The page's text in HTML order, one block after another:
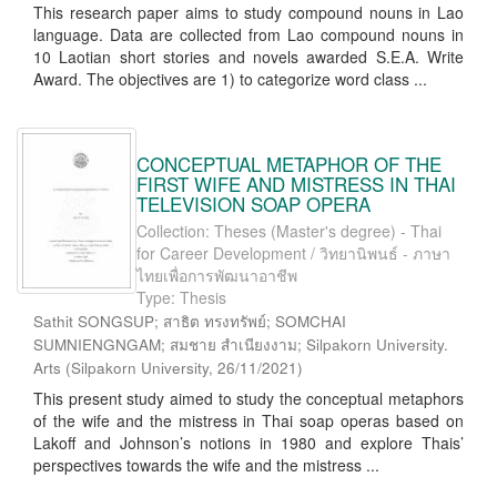
This research paper aims to study compound nouns in Lao
language. Data are collected from Lao compound nouns in
10 Laotian short stories and novels awarded S.E.A. Write
Award. The objectives are 1) to categorize word class ...
CONCEPTUAL METAPHOR OF THE
FIRST WIFE AND MISTRESS IN THAI
TELEVISION SOAP OPERA
Collection: Theses (Master's degree) - Thai
for Career Development / วิทยานิพนธ์ - ภาษา
ไทยเพื่อการพัฒนาอาชีพ
Type: Thesis
Sathit SONGSUP; สาธิต ทรงทรัพย์; SOMCHAI
SUMNIENGNGAM; สมชาย สำเนียงงาม; Silpakorn University.
Arts (Silpakorn University, 26/11/2021)
This present study aimed to study the conceptual metaphors
of the wife and the mistress in Thai soap operas based on
Lakoff and Johnson’s notions in 1980 and explore Thais’
perspectives towards the wife and the mistress ...